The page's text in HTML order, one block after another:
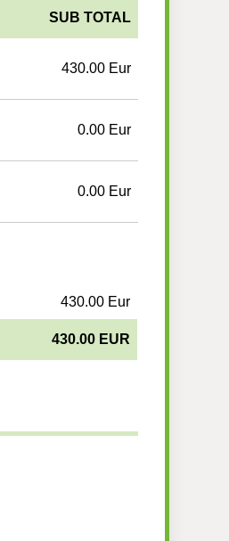
SUB TOTAL
430.00 Eur
0.00 Eur
0.00 Eur
430.00 Eur
430.00 EUR